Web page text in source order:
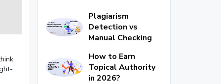
Plagiarism
Detection vs
Manual Checking
How to Earn
Topical Authority
in 2026?